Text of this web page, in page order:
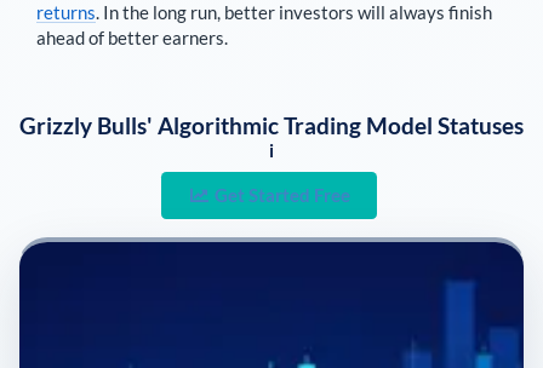
returns. In the long run, better investors will always finish
ahead of better earners.
Grizzly Bulls' Algorithmic Trading Model Statuses
i
Get Started Free